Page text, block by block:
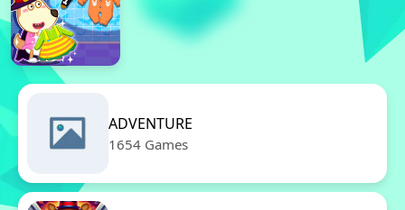
ADVENTURE
1654 Games